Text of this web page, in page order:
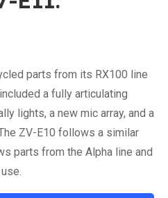
parts from its RX100 line
a fully articulating
lights, a new mic array, and a
ZV-E10 follows a similar
parts from the Alpha line and